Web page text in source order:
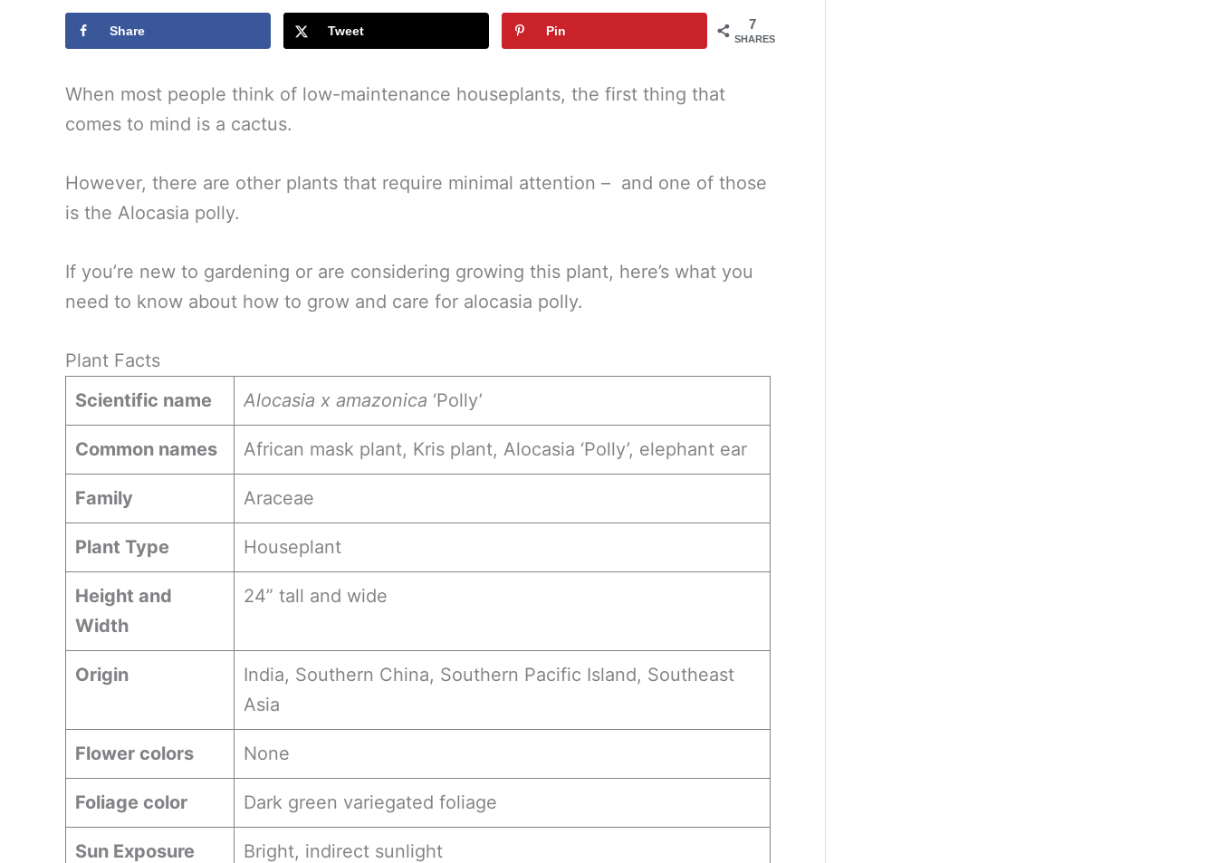
7
SHARES
Share Tweet Pin
When most people think of low-maintenance houseplants, the first thing that
comes to mind is a cactus.
However, there are other plants that require minimal attention – and one of those
is the Alocasia polly.
If you’re new to gardening or are considering growing this plant, here’s what you
need to know about how to grow and care for alocasia polly.
Plant Facts
Scientific name
Alocasia x amazonica ‘Polly’
Common names African mask plant, Kris plant, Alocasia ‘Polly’, elephant ear
Family Araceae
Plant Type Houseplant
Height and
Width
24” tall and wide
Origin
India, Southern China, Southern Pacific Island, Southeast
Asia
Flower colors None
Foliage color Dark green variegated foliage
Sun Exposure Bright, indirect sunlight